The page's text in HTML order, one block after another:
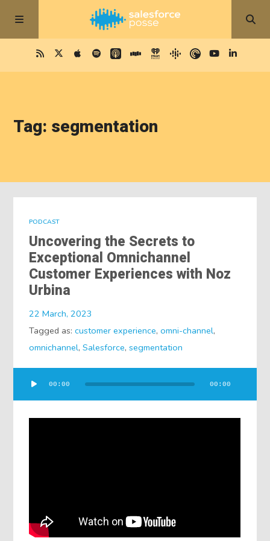
Tag: segmentation
PODCAST
Uncovering the Secrets to
Exceptional Omnichannel
Customer Experiences with Noz
Urbina
22 March, 2023
Tagged as:customer experience,omni-channel,
omnichannel,Salesforce,segmentation
Player
00:00 00:00